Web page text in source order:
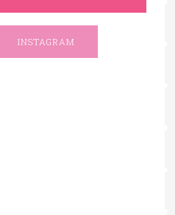
INSTAGRAM